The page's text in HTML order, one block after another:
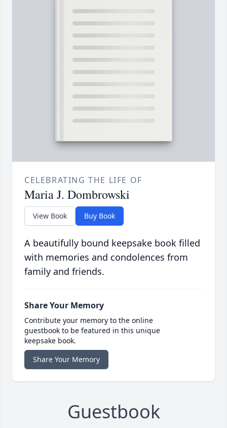
CELEBRATING THE LIFE OF
Maria J. Dombrowski
View Book Buy Book
A beautifully bound keepsake book filled
with memories and condolences from
family and friends.
Share Your Memory
Contribute your memory to the online
guestbook to be featured in this unique
keepsake book.
Share Your Memory
Guestbook